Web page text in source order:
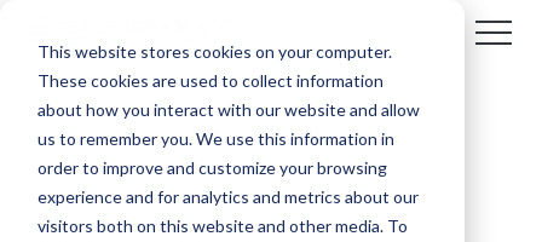
This website stores cookies on your computer.
These cookies are used to collect information
about how you interact with our website and allow
us to remember you. We use this information in
order to improve and customize your browsing
experience and for analytics and metrics about our
visitors both on this website and other media. To